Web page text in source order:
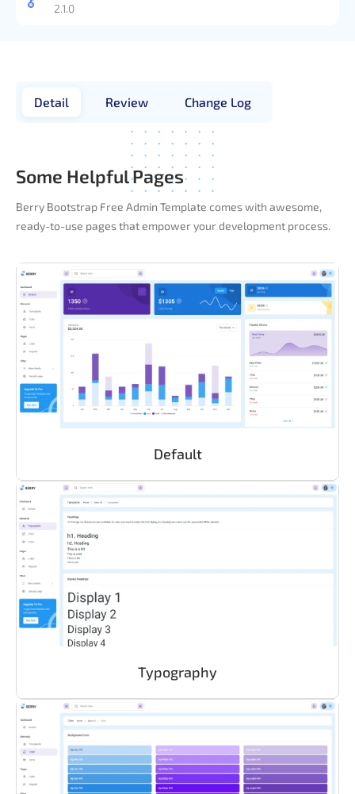
2.1.0
Detail Review Change Log
Some Helpful Pages
Berry Bootstrap Free Admin Template comes with awesome,
ready-to-use pages that empower your development process.
Default
Typography